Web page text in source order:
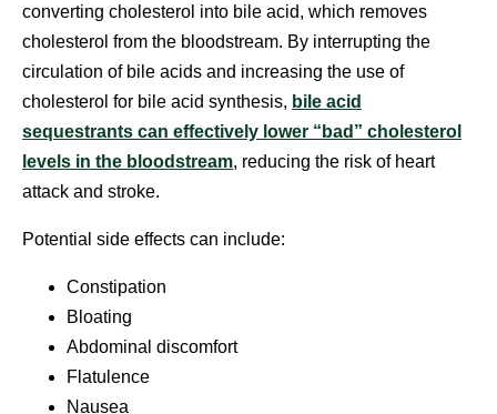
converting cholesterol into bile acid, which removes
cholesterol from the bloodstream. By interrupting the
circulation of bile acids and increasing the use of
cholesterol for bile acid synthesis, bile acid
sequestrants can effectively lower “bad” cholesterol
levels in the bloodstream, reducing the risk of heart
attack and stroke.
Potential side effects can include:
Constipation
Bloating
Abdominal discomfort
Flatulence
Nausea